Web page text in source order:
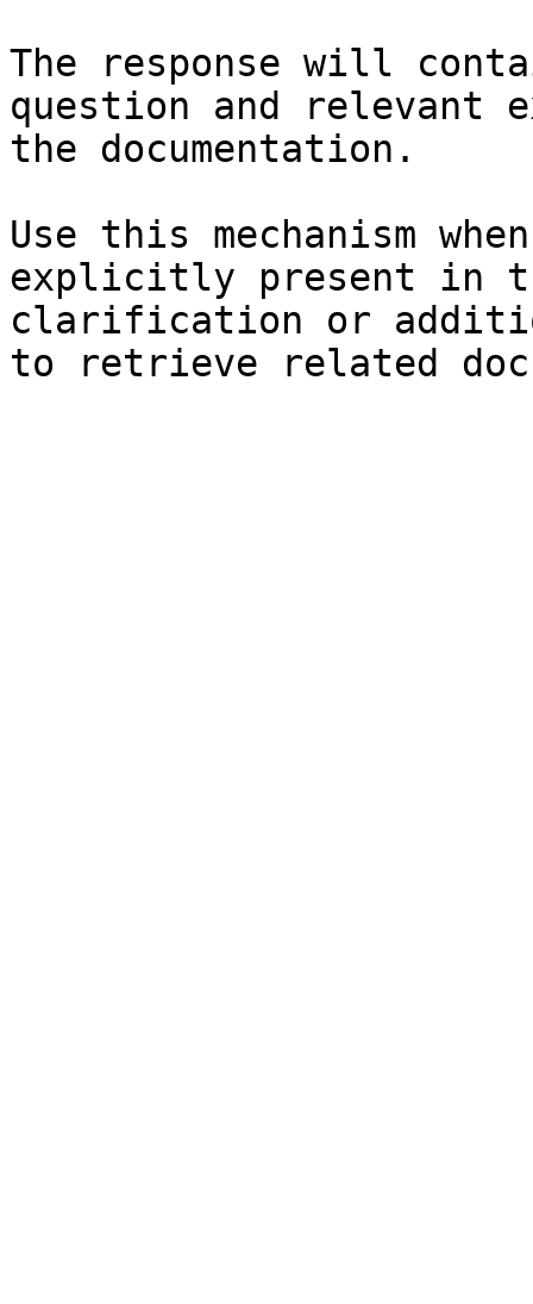
The response will
question and relevant
the documentation.
Use this mechanism
explicitly present in
clarification or